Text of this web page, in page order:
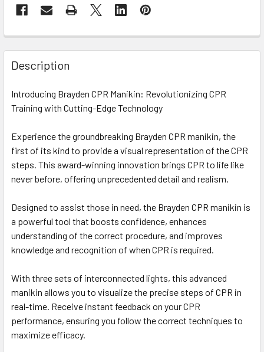
Description
Introducing Brayden CPR Manikin: Revolutionizing CPR
Training with Cutting-Edge Technology
Experience the groundbreaking Brayden CPR manikin, the
first of its kind to provide a visual representation of the CPR
steps. This award-winning innovation brings CPR to life like
never before, offering unprecedented detail and realism.
Designed to assist those in need, the Brayden CPR manikin is
a powerful tool that boosts confidence, enhances
understanding of the correct procedure, and improves
knowledge and recognition of when CPR is required.
With three sets of interconnected lights, this advanced
manikin allows you to visualize the precise steps of CPR in
real-time. Receive instant feedback on your CPR
performance, ensuring you follow the correct techniques to
maximize efficacy.